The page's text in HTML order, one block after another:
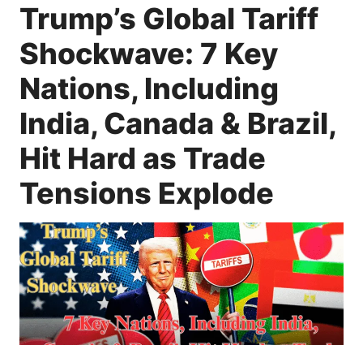
Trump’s Global Tariff
Shockwave: 7 Key
Nations, Including
India, Canada & Brazil,
Hit Hard as Trade
Tensions Explode